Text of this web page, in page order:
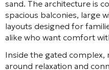
sand. The architecture is
spacious balconies, large
layouts designed for
alike who want comfort
Inside the gated complex,
around relaxation and